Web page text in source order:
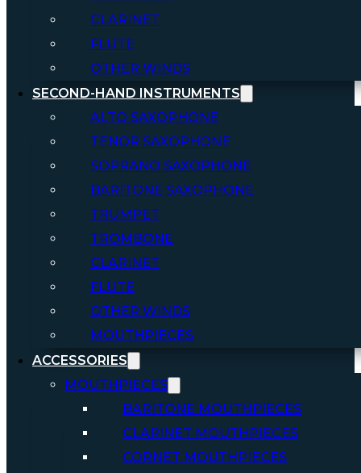
CLARINET
FLUTE
OTHER WINDS
SECOND-HAND INSTRUMENTS
ALTO SAXOPHONE
TENOR SAXOPHONE
SOPRANO SAXOPHONE
BARITONE SAXOPHONE
TRUMPET
TROMBONE
CLARINET
FLUTE
OTHER WINDS
MOUTHPIECES
ACCESSORIES
MOUTHPIECES
BARITONE MOUTHPIECES
CLARINET MOUTHPIECES
CORNET MOUTHPIECES